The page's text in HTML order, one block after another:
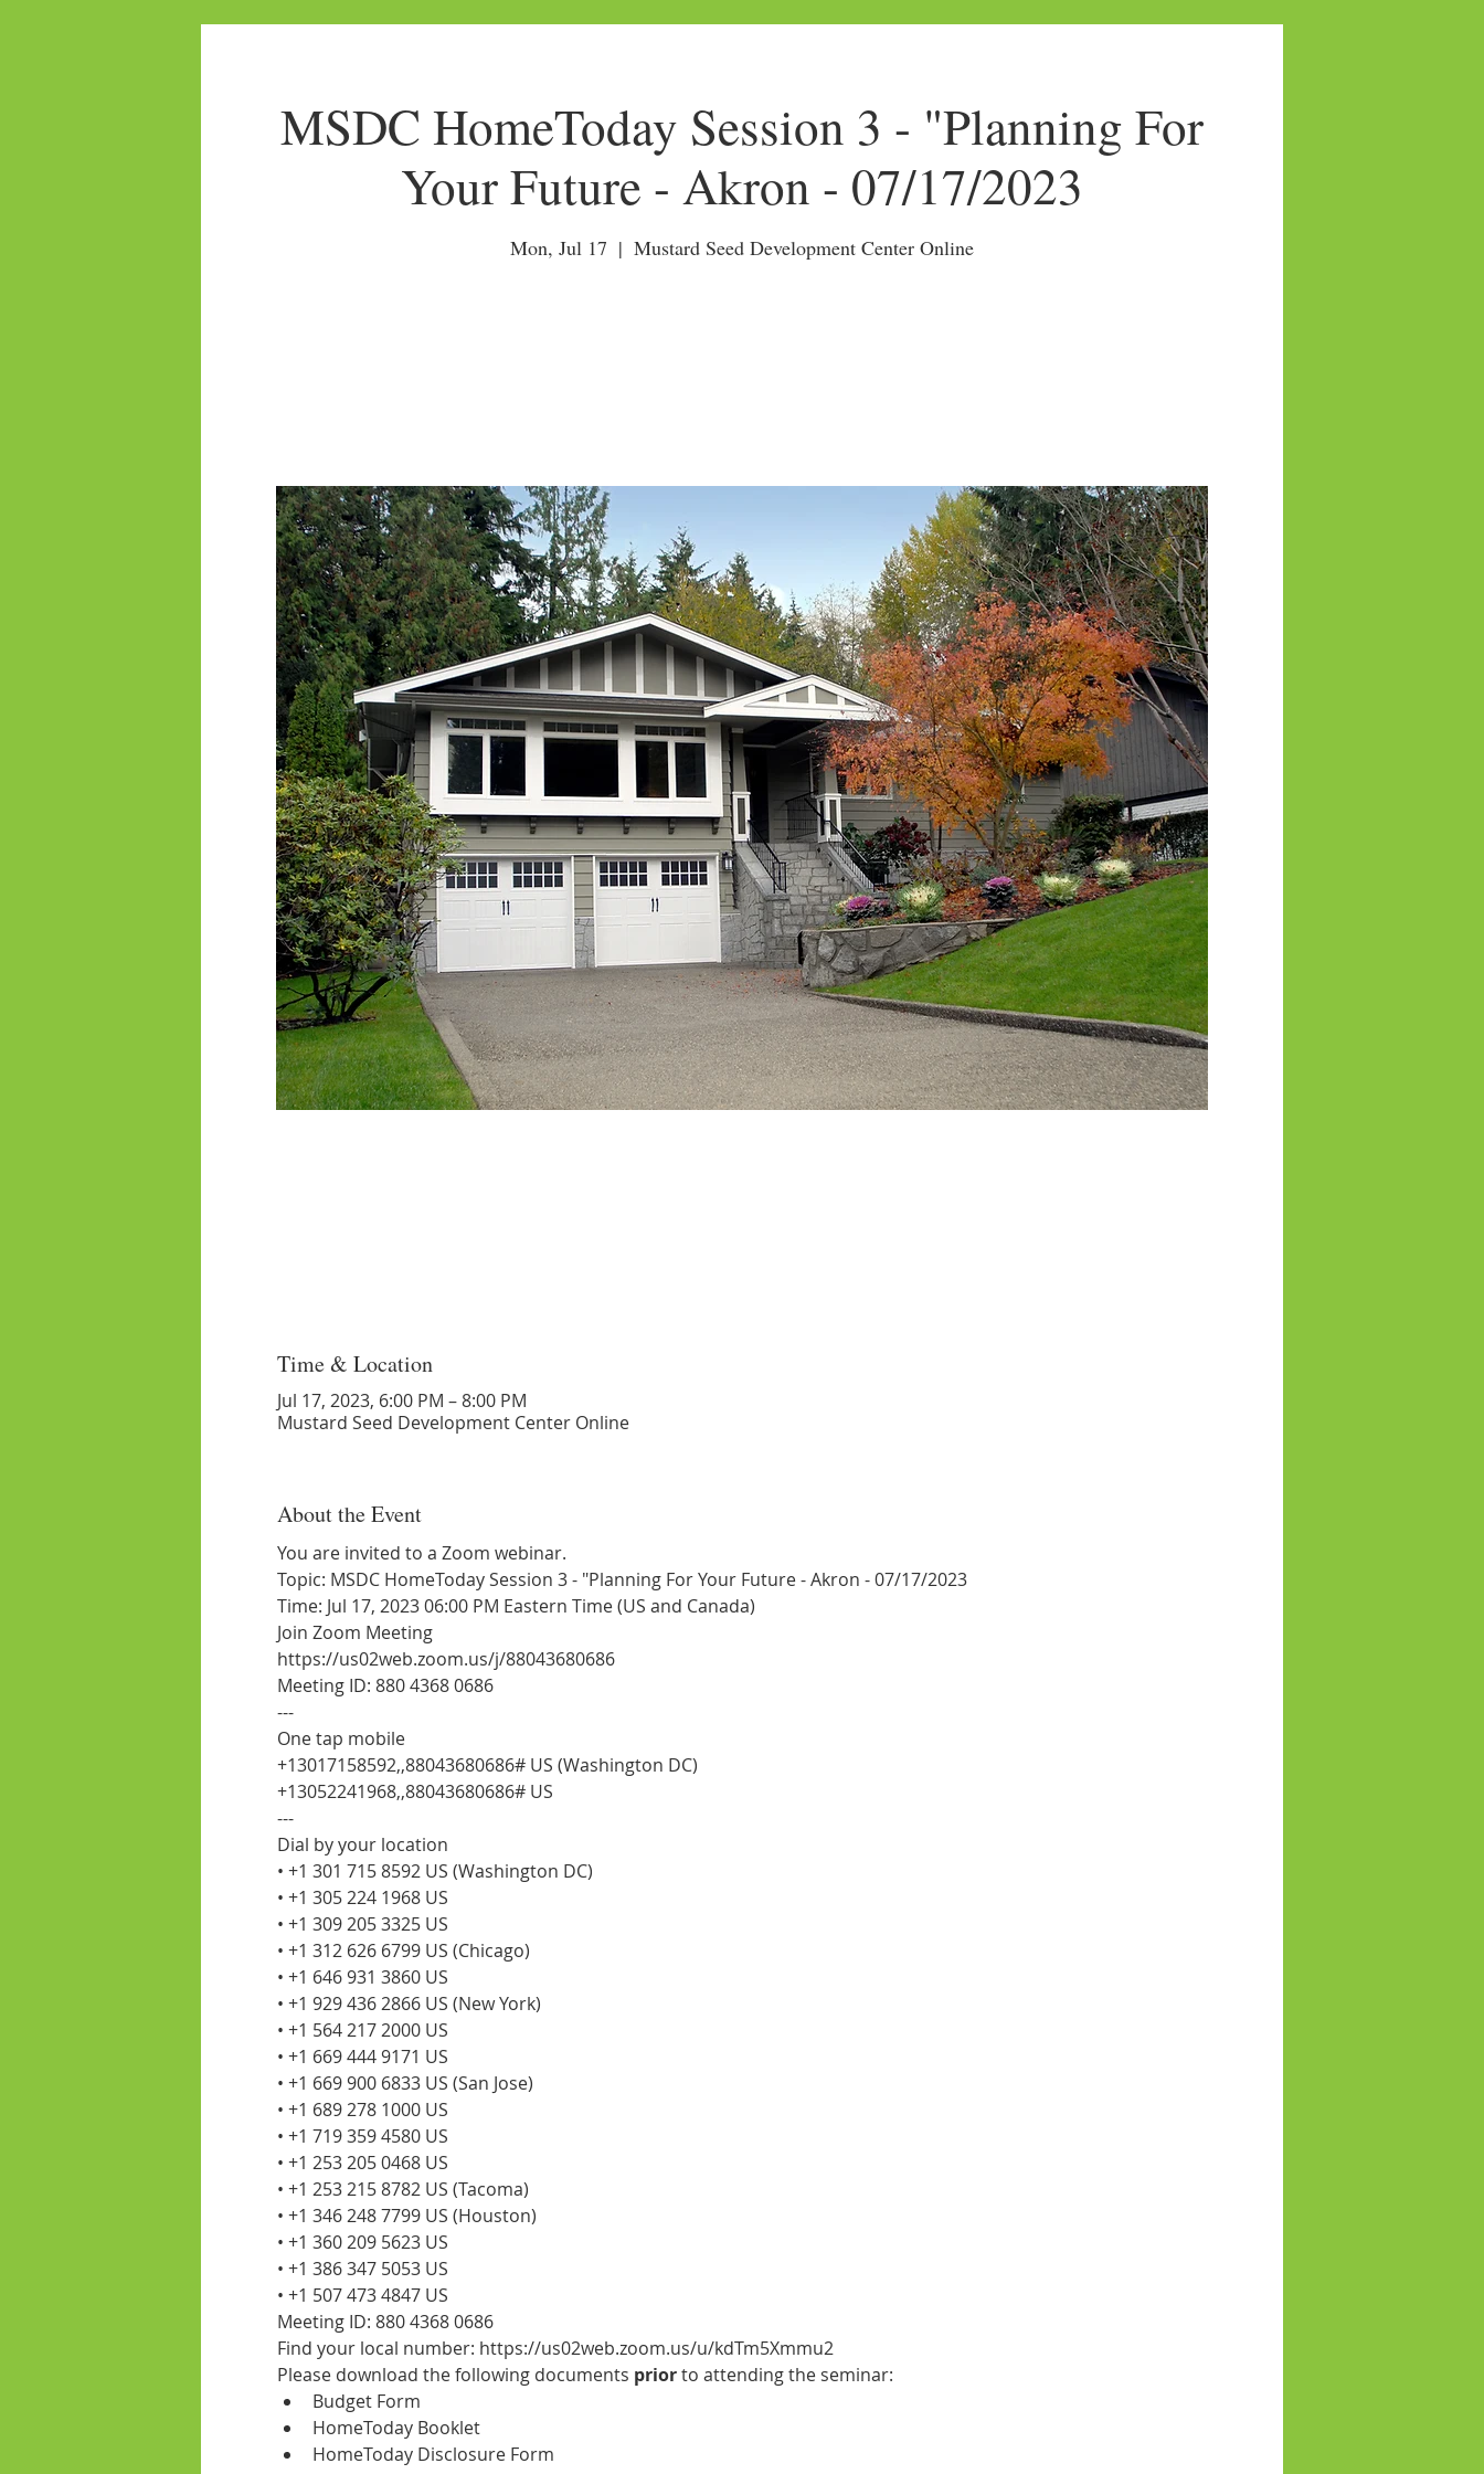
MSDC HomeToday Session 3 - "Planning For
Your Future - Akron - 07/17/2023
Mon, Jul 17
  |
Mustard Seed Development Center Online
Time & Location
Jul 17, 2023, 6:00 PM – 8:00 PM
Mustard Seed Development Center Online
About the Event
You are invited to a Zoom webinar.
Topic: MSDC HomeToday Session 3 - "Planning For Your Future - Akron - 07/17/2023
Time: Jul 17, 2023 06:00 PM Eastern Time (US and Canada)
Join Zoom Meeting
https://us02web.zoom.us/j/88043680686
Meeting ID: 880 4368 0686
---
One tap mobile
+13017158592,,88043680686# US (Washington DC)
+13052241968,,88043680686# US
---
Dial by your location
• +1 301 715 8592 US (Washington DC)
• +1 305 224 1968 US
• +1 309 205 3325 US
• +1 312 626 6799 US (Chicago)
• +1 646 931 3860 US
• +1 929 436 2866 US (New York)
• +1 564 217 2000 US
• +1 669 444 9171 US
• +1 669 900 6833 US (San Jose)
• +1 689 278 1000 US
• +1 719 359 4580 US
• +1 253 205 0468 US
• +1 253 215 8782 US (Tacoma)
• +1 346 248 7799 US (Houston)
• +1 360 209 5623 US
• +1 386 347 5053 US
• +1 507 473 4847 US
Meeting ID: 880 4368 0686
Find your local number: https://us02web.zoom.us/u/kdTm5Xmmu2
Please download the following documents prior to attending the seminar:
Budget Form
HomeToday Booklet
HomeToday Disclosure Form